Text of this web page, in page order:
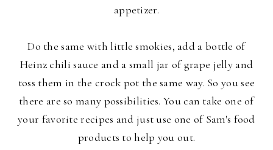
appetizer.
Do the same with little smokies, add a bottle of
Heinz chili sauce and a small jar of grape jelly and
toss them in the crock pot the same way. So you see
there are so many possibilities. You can take one of
your favorite recipes and just use one of Sam's food
products to help you out.